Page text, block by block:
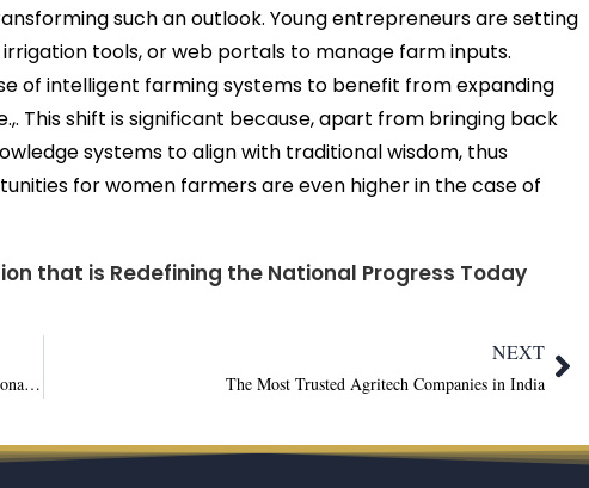
such an outlook. Young entrepreneurs are setting
tools, or web portals to manage farm inputs.
of intelligent farming systems to benefit from expanding
This shift is significant because, apart from bringing back
systems to align with traditional wisdom, thus
for women farmers are even higher in the case of
that is Redefining the National Progress Today
An Overview on Agricultural Innovation that is Redefining the National Progress Today
NEXT
The Most Trusted Agritech Companies in India